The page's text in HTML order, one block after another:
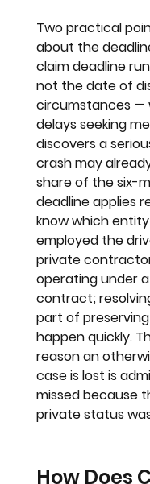
Two practical
about the
claim deadline
not the date of
circumstances —
delays seeking
discovers a
crash may
share of the six-
deadline applies
know which
employed the
private
operating under
contract;
part of
happen quickly.
reason an
case is lost is
missed because
private status
How Does